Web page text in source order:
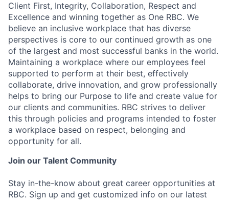
Client First, Integrity, Collaboration, Respect and
Excellence and winning together as One RBC. We
believe an inclusive workplace that has diverse
perspectives is core to our continued growth as one
of the largest and most successful banks in the world.
Maintaining a workplace where our employees feel
supported to perform at their best, effectively
collaborate, drive innovation, and grow professionally
helps to bring our Purpose to life and create value for
our clients and communities. RBC strives to deliver
this through policies and programs intended to foster
a workplace based on respect, belonging and
opportunity for all.
Join our Talent Community
Stay in-the-know about great career opportunities at
RBC. Sign up and get customized info on our latest